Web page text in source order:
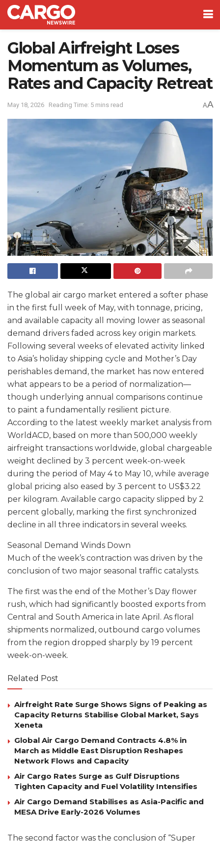
Global Airfreight Loses
Momentum as Volumes,
Rates and Capacity Retreat
May 18, 2026 Reading Time: 5 mins read AA
The global air cargo market entered a softer phase
in the first full week of May, with tonnage, pricing,
and available capacity all moving lower as seasonal
demand drivers faded across key origin markets.
Following several weeks of elevated activity linked
to Asia’s holiday shipping cycle and Mother’s Day
perishables demand, the market has now entered
what appears to be a period of normalization—
though underlying annual comparisons continue
to paint a fundamentally resilient picture.
According to the latest weekly market analysis from
WorldACD, based on more than 500,000 weekly
airfreight transactions worldwide, global chargeable
weight declined by 3 percent week-on-week
during the period of May 4 to May 10, while average
global pricing also eased by 3 percent to US$3.22
per kilogram. Available cargo capacity slipped by 2
percent globally, marking the first synchronized
decline in all three indicators in several weeks.
Seasonal Demand Winds Down
Much of the week’s contraction was driven by the
conclusion of two major seasonal traffic catalysts.
The first was the end of the Mother’s Day flower
rush, which had significantly boosted exports from
Central and South America in late April. As floral
shipments normalized, outbound cargo volumes
from the region dropped sharply by 19 percent
week-on-week.
Related Post
Airfreight Rate Surge Shows Signs of Peaking as
Capacity Returns Stabilise Global Market, Says
Xeneta
Global Air Cargo Demand Contracts 4.8% in
March as Middle East Disruption Reshapes
Network Flows and Capacity
Air Cargo Rates Surge as Gulf Disruptions
Tighten Capacity and Fuel Volatility Intensifies
Air Cargo Demand Stabilises as Asia-Pacific and
MESA Drive Early-2026 Volumes
The second factor was the conclusion of “Super